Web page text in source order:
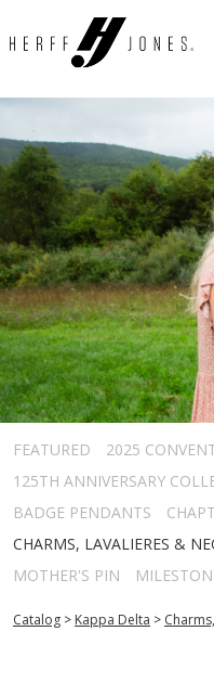
FEATURED 2025
125TH ANNIVERSARY
BADGE PENDANTS
CHARMS, LAVALIERES &
MOTHER'S PIN
Catalog > Kappa Delta >